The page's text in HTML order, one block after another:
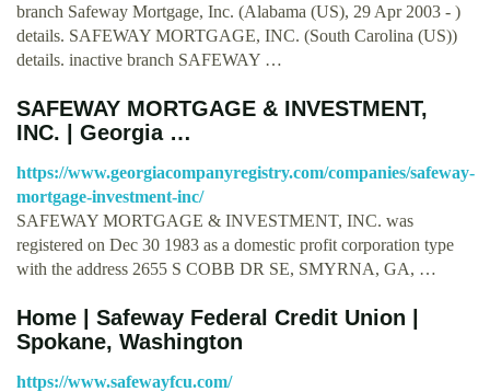
branch Safeway Mortgage, Inc. (Alabama (US), 29 Apr 2003 - )
details. SAFEWAY MORTGAGE, INC. (South Carolina (US))
details. inactive branch SAFEWAY …
SAFEWAY MORTGAGE & INVESTMENT,
INC. | Georgia …
https://www.georgiacompanyregistry.com/companies/safeway-
mortgage-investment-inc/
SAFEWAY MORTGAGE & INVESTMENT, INC. was
registered on Dec 30 1983 as a domestic profit corporation type
with the address 2655 S COBB DR SE, SMYRNA, GA, …
Home | Safeway Federal Credit Union |
Spokane, Washington
https://www.safewayfcu.com/